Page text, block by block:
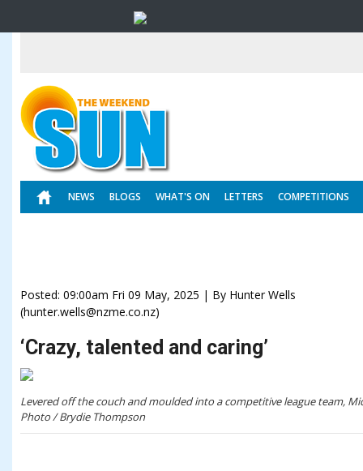
NEWS BLOGS WHAT'S ON LETTERS COMPETITIONS
Posted: 09:00am Fri 09 May, 2025 | By Hunter Wells
(hunter.wells@nzme.co.nz)
‘Crazy, talented and caring’
Levered off the couch and moulded into a competitive league team,
Photo / Brydie Thompson